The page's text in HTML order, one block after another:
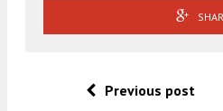
Previous post